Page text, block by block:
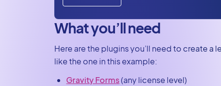
What you’ll need
Here are the plugins you’ll need to create a
like the one in this example:
Gravity Forms(any license level)